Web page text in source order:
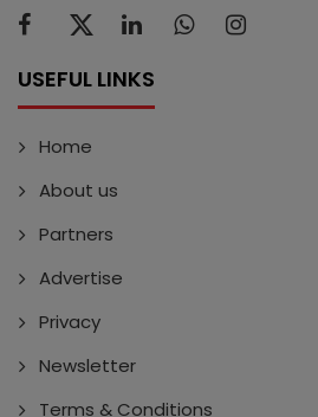
USEFUL LINKS
Home
About us
Partners
Advertise
Privacy
Newsletter
Terms & Conditions